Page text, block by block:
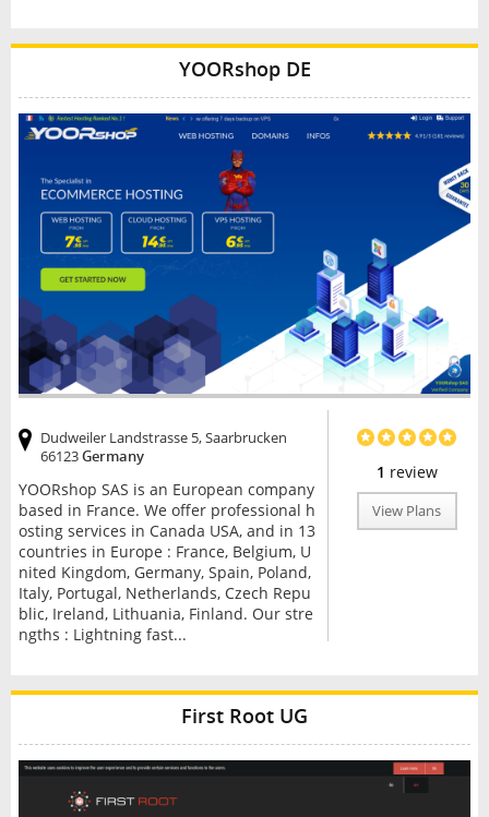
YOORshop DE
1 review
View Plans
Dudweiler Landstrasse 5, Saarbrucken
66123Germany
YOORshop SAS is an European company
based in France. We offer professional h
osting services in Canada USA, and in 13
countries in Europe : France, Belgium, U
nited Kingdom, Germany, Spain, Poland,
Italy, Portugal, Netherlands, Czech Repu
blic, Ireland, Lithuania, Finland. Our stre
ngths : Lightning fast...
First Root UG